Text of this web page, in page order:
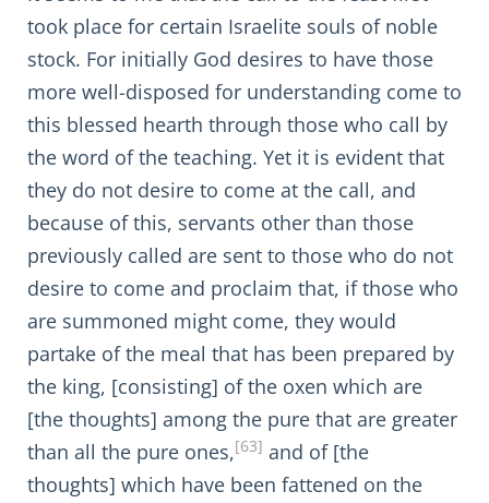
took place for certain Israelite souls of noble
stock. For initially God desires to have those
more well-disposed for understanding come to
this blessed hearth through those who call by
the word of the teaching. Yet it is evident that
they do not desire to come at the call, and
because of this, servants other than those
previously called are sent to those who do not
desire to come and proclaim that, if those who
are summoned might come, they would
partake of the meal that has been prepared by
the king, [consisting] of the oxen which are
[the thoughts] among the pure that are greater
than all the pure ones,[63] and of [the
thoughts] which have been fattened on the